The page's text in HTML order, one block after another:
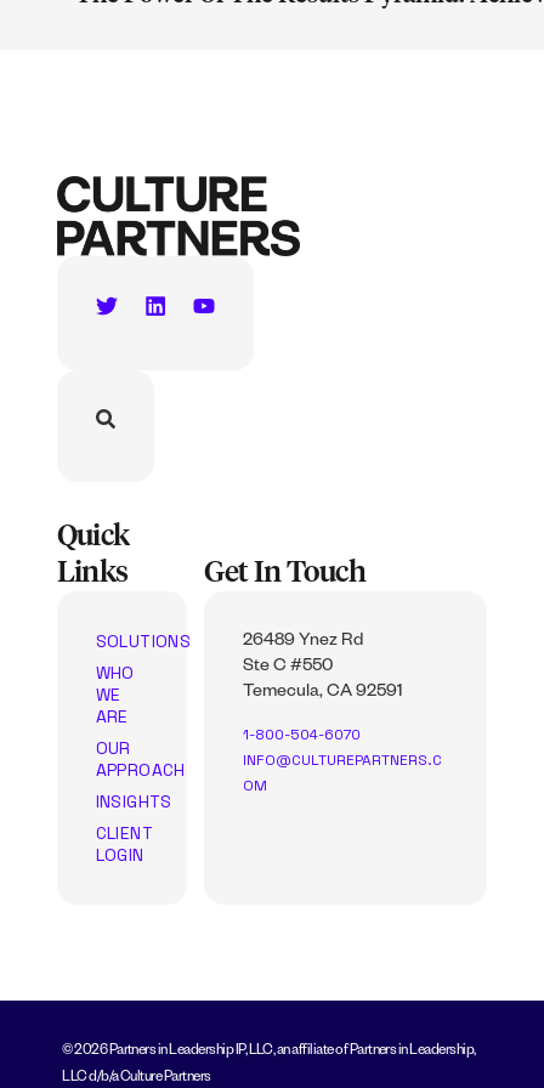
Quick
Links
SOLUTIONS
WHO
WE
ARE
OUR
APPROACH
INSIGHTS
CLIENT
LOGIN
Get In Touch
26489 Ynez Rd
Ste C #550
Temecula, CA 92591
1-800-504-6070
INFO@CULTUREPARTNERS.C
OM
© 2026 Partners in Leadership IP, LLC, an affiliate of Partners in Leadership,
LLC d/b/a Culture Partners